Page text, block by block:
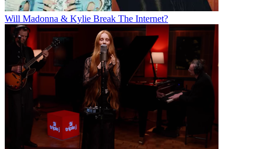
Will Madonna & Kylie Break The Internet?